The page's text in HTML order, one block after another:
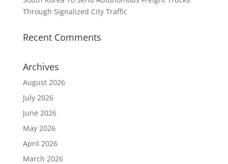
Through Signalized City Traffic
Recent Comments
Archives
August 2026
July 2026
June 2026
May 2026
April 2026
March 2026